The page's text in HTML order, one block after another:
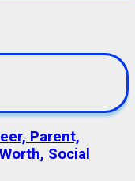
Parent,
Social